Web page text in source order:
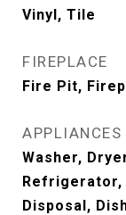
Vinyl, Tile
FIREPLACE
Fire Pit,
APPLIANCES
Washer,
Refrigerator,
Disposal,